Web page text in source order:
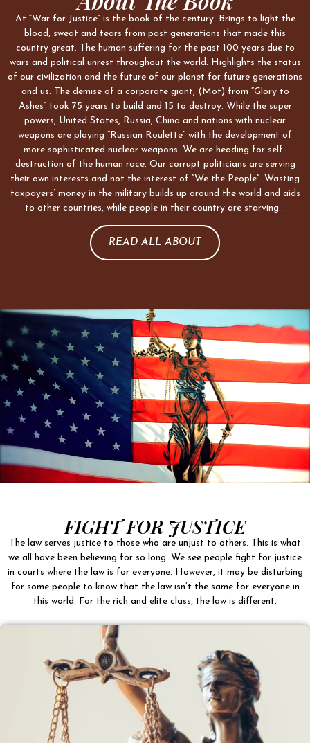
At “War for Justice” is the book of the century. Brings to light the
blood, sweat and tears from past generations that made this
country great. The human suffering for the past 100 years due to
wars and political unrest throughout the world. Highlights the status
of our civilization and the future of our planet for future generations
and us. The demise of a corporate giant, (Mot) from “Glory to
Ashes” took 75 years to build and 15 to destroy. While the super
powers, United States, Russia, China and nations with nuclear
weapons are playing “Russian Roulette” with the development of
more sophisticated nuclear weapons. We are heading for self-
destruction of the human race. Our corrupt politicians are serving
their own interests and not the interest of “We the People”. Wasting
taxpayers’ money in the military builds up around the world and aids
to other countries, while people in their country are starving…
READ ALL ABOUT
FIGHT FOR JUSTICE
The law serves justice to those who are unjust to others. This is what
we all have been believing for so long. We see people fight for justice
in courts where the law is for everyone. However, it may be disturbing
for some people to know that the law isn’t the same for everyone in
this world. For the rich and elite class, the law is different.